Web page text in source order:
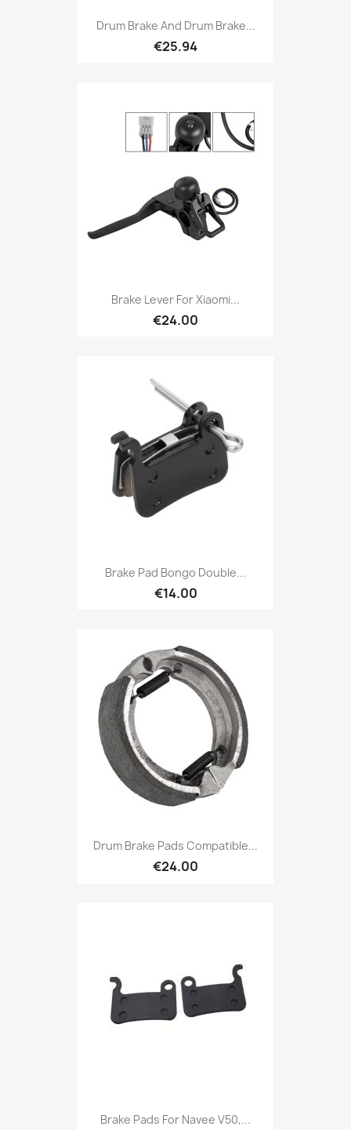
Drum Brake And Drum Brake...
€25.94
Brake Lever For Xiaomi...
€24.00
Brake Pad Bongo Double...
€14.00
Drum Brake Pads Compatible...
€24.00
Brake Pads For Navee V50,...